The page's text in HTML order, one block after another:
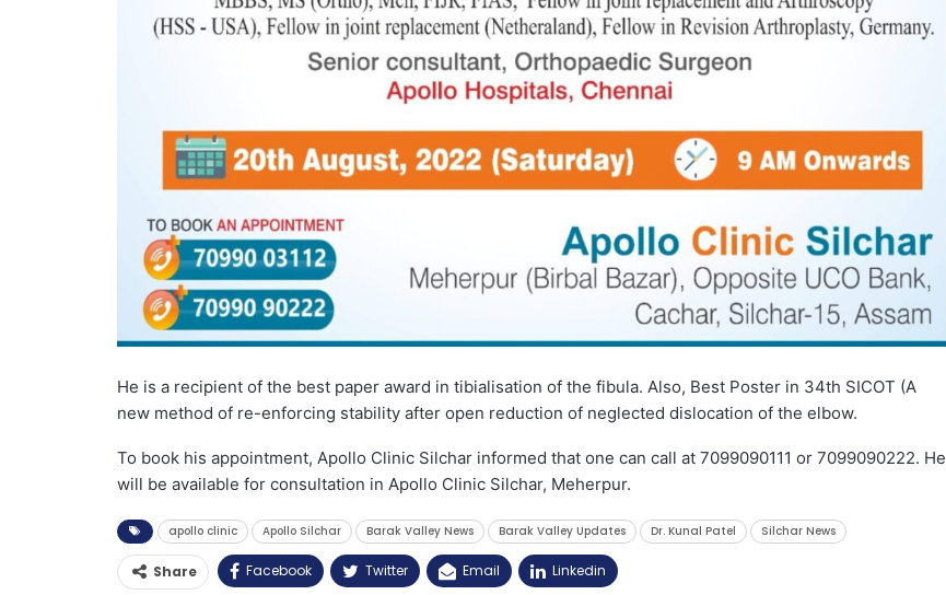
He is a recipient of the best paper award in tibialisation of the fibula. Also, Best Poster in 34th SICOT (A
new method of re-enforcing stability after open reduction of neglected dislocation of the elbow.
To book his appointment, Apollo Clinic Silchar informed that one can call at 7099090111 or 7099090222. He
will be available for consultation in Apollo Clinic Silchar, Meherpur.
apollo clinic Apollo Silchar Barak Valley News Barak Valley Updates Dr. Kunal Patel Silchar News
Share Facebook Twitter Email Linkedin